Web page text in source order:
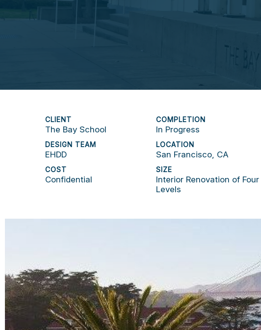
CLIENT
The Bay School
COMPLETION
In Progress
DESIGN TEAM
EHDD
LOCATION
San Francisco, CA
COST
Confidential
SIZE
Interior Renovation of Four
Levels